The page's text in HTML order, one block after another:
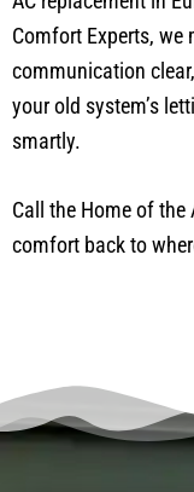
Comfort Experts, we
communication
your old system’s
smartly.
Call the Home of the
comfort back to